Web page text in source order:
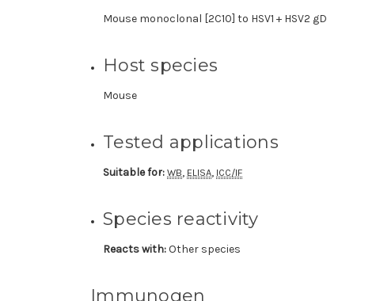
Mouse monoclonal [2C10] to HSV1 + HSV2 gD
Host species
Mouse
Tested applications
Suitable for: WB, ELISA, ICC/IF
Species reactivity
Reacts with:Other species
Immunogen